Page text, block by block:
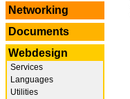
Networking
Documents
Webdesign
Services
Languages
Utilities